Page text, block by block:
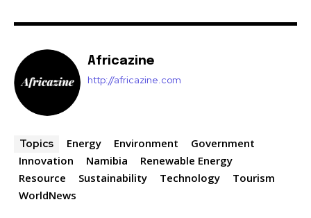
Africazine
http://africazine.com
Topics Energy Environment
Government
Innovation
Namibia
Renewable Energy
Resource
Sustainability Technology
Tourism
WorldNews